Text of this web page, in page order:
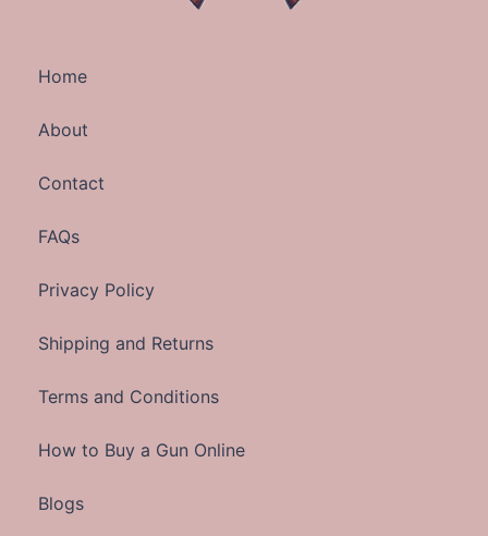
Home
About
Contact
FAQs
Privacy Policy
Shipping and Returns
Terms and Conditions
How to Buy a Gun Online
Blogs